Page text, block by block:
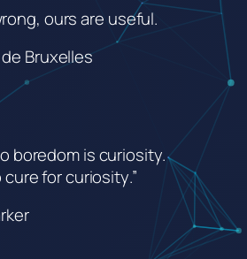
ours are useful.
Bruxelles
boredom is curiosity.
cure for curiosity.”